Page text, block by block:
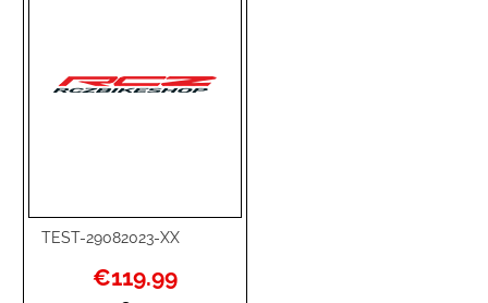
TEST-29082023-XX
Special
Price
€119.99